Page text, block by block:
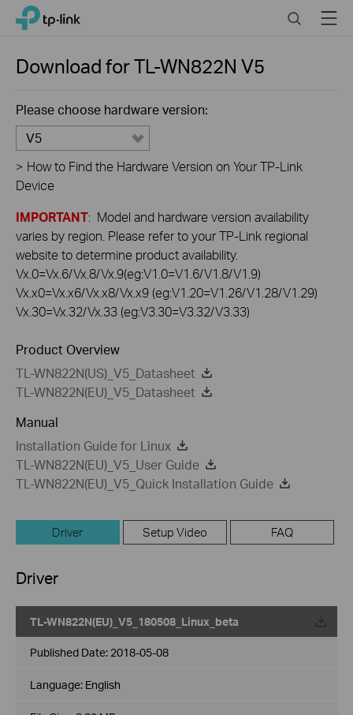
Click
navigation
TP-Link, Reliably Smart SearchMenu
Download forTL-WN822N V5
Please choose hardware version:
V5
> How to Find the Hardware Version on Your TP-Link
Device
IMPORTANT: Model and hardware version availability
varies by region. Please refer to your TP-Link regional
website to determine product availability.
Vx.0=Vx.6/Vx.8/Vx.9(eg:V1.0=V1.6/V1.8/V1.9)
Vx.x0=Vx.x6/Vx.x8/Vx.x9 (eg:V1.20=V1.26/V1.28/V1.29)
Vx.30=Vx.32/Vx.33 (eg:V3.30=V3.32/V3.33)
Product Overview
TL-WN822N(US)_V5_Datasheet
TL-WN822N(EU)_V5_Datasheet
Manual
Installation Guide for Linux
TL-WN822N(EU)_V5_User Guide
TL-WN822N(EU)_V5_Quick Installation Guide
Driver Setup Video FAQ
Driver
TL-WN822N(EU)_V5_180508_Linux_beta
Published Date: 2018-05-08
Language: English